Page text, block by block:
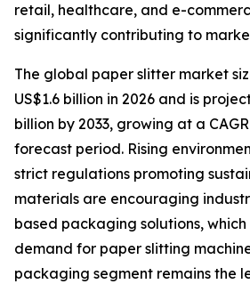
retail, healthcare, and e-
significantly contributing to
The global paper slitter market
US$1.6 billion in 2026 and is
billion by 2033, growing at a
forecast period. Rising
strict regulations promoting
materials are encouraging
based packaging solutions, which
demand for paper slitting
packaging segment remains the